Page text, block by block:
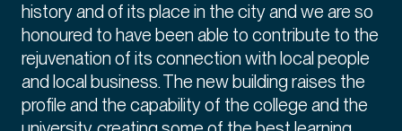
history and of its place in the city and we are so
honoured to have been able to contribute to the
rejuvenation of its connection with local people
and local business. The new building raises the
profile and the capability of the college and the